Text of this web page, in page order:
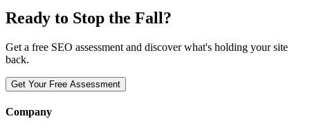
Ready to Stop the Fall?
Get a free SEO assessment and discover what's holding your site
back.
Get Your Free Assessment
Company